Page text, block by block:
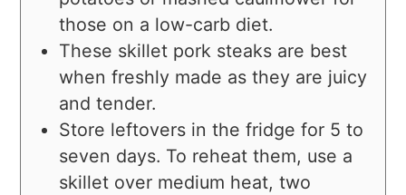
those on a low-carb diet.
These skillet pork steaks are best
when freshly made as they are juicy
and tender.
Store leftovers in the fridge for 5 to
seven days. To reheat them, use a
skillet over medium heat, two